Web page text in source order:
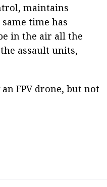
maintains
time has
in the air all the
assault units,
FPV drone, but not